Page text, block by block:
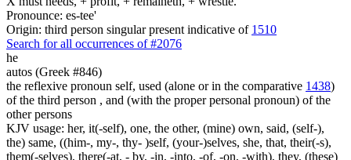
Pronounce: es-tee'
Origin: third person singular present indicative of 1510
Search for all occurrences of #2076
he
autos (Greek #846)
the reflexive pronoun self, used (alone or in the comparative 1438)
of the third person , and (with the proper personal pronoun) of the
other persons
KJV usage: her, it(-self), one, the other, (mine) own, said, (self-),
the) same, ((him-, my-, thy- )self, (your-)selves, she, that, their(-s),
them(-selves), there(-at, - by, -in, -into, -of, -on, -with), they, (these)